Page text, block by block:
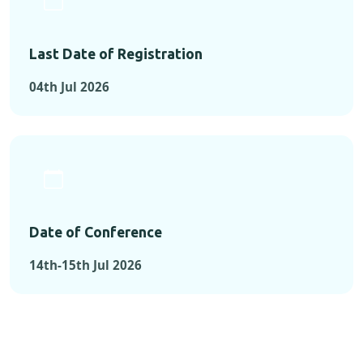
Last Date of Registration
04th Jul 2026
Date of Conference
14th-15th Jul 2026